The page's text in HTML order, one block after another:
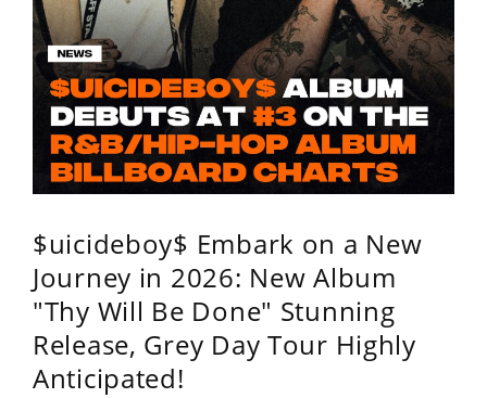
$uicideboy$ Embark on a New
Journey in 2026: New Album
"Thy Will Be Done" Stunning
Release, Grey Day Tour Highly
Anticipated!